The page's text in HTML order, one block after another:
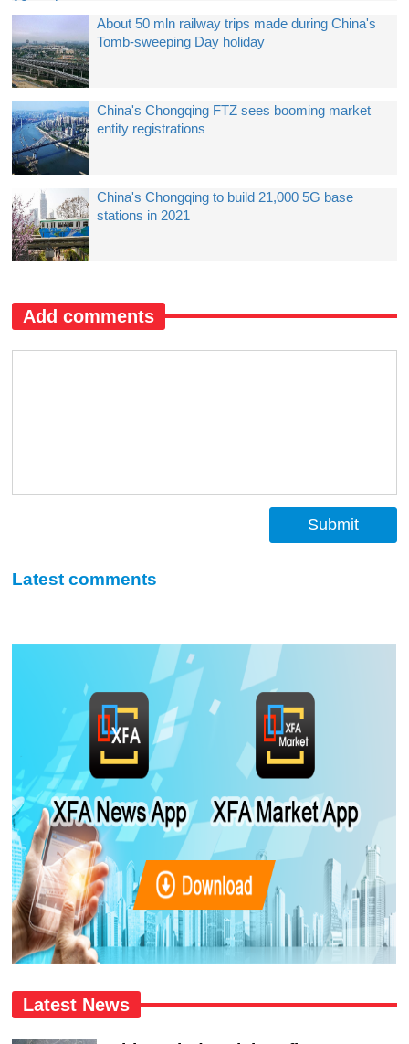
About 50 mln railway trips made during China's
Tomb-sweeping Day holiday
China's Chongqing FTZ sees booming market
entity registrations
China's Chongqing to build 21,000 5G base
stations in 2021
Add comments
Submit
Latest comments
Latest News